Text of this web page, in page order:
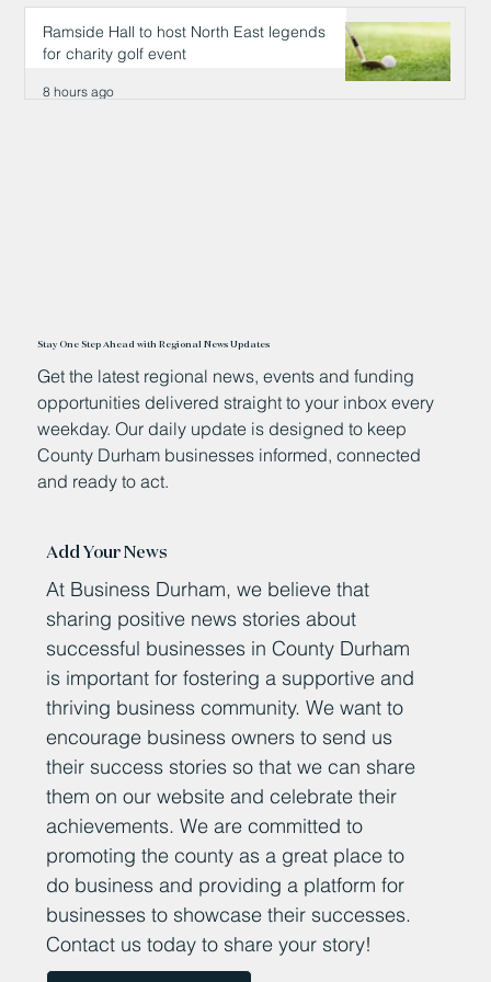
8 hours ago
Ramside Hall to host North East legends
for charity golf event
8 hours ago
Stay One Step Ahead with Regional News Updates
Get the latest regional news, events and funding
opportunities delivered straight to your inbox every
weekday. Our daily update is designed to keep
County Durham businesses informed, connected
and ready to act.
Add Your News
At Business Durham, we believe that
sharing positive news stories about
successful businesses in County Durham
is important for fostering a supportive and
thriving business community. We want to
encourage business owners to send us
their success stories so that we can share
them on our website and celebrate their
achievements. We are committed to
promoting the county as a great place to
do business and providing a platform for
businesses to showcase their successes.
Contact us today to share your story!